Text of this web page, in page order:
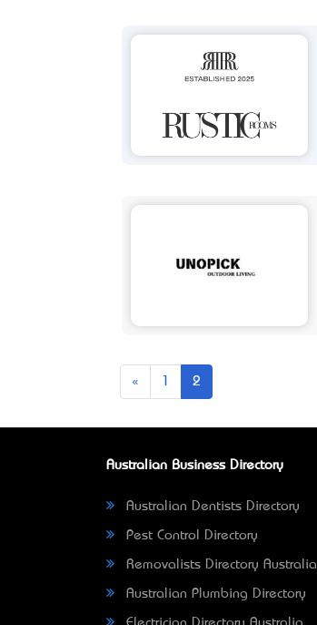
« Previous 2
Australian Business Directory
Australian Dentists Directory
Pest Control Directory
Removalists Directory Australia
Australian Plumbing Directory